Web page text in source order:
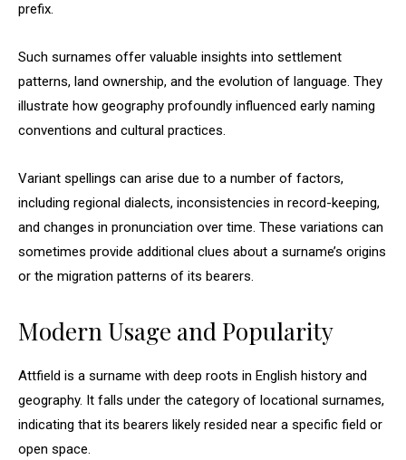
prefix.
Such surnames offer valuable insights into settlement
patterns, land ownership, and the evolution of language. They
illustrate how geography profoundly influenced early naming
conventions and cultural practices.
Variant spellings can arise due to a number of factors,
including regional dialects, inconsistencies in record-keeping,
and changes in pronunciation over time. These variations can
sometimes provide additional clues about a surname’s origins
or the migration patterns of its bearers.
Modern Usage and Popularity
Attfield is a surname with deep roots in English history and
geography. It falls under the category of locational surnames,
indicating that its bearers likely resided near a specific field or
open space.